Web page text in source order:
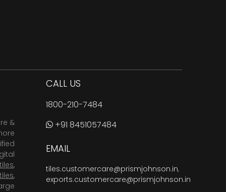
&
,
,
CALL US
1800-210-7484
+91 8451057484
EMAIL
tiles.customercare@prismjohnson.in,
exports.customercare@prismjohnson.in